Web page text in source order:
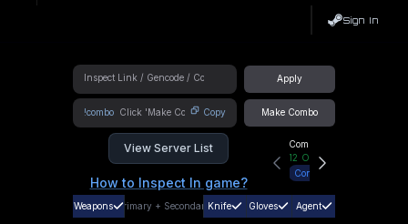
Sign In
Apply
!combo Copy Make Combo
View Server List
How to Inspect In game?
Community Hub
12 Online
Connect
Weapons Primary + SecondaryKnife Gloves Agent